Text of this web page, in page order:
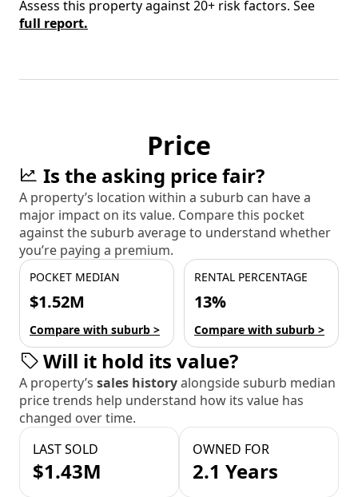
Assess this property against 20+ risk factors. See
full report.
Price
Is the asking price fair?
A property’s location within a suburb can have a
major impact on its value. Compare this pocket
against the suburb average to understand whether
you’re paying a premium.
POCKET MEDIAN
$1.52M
Compare with suburb >
RENTAL PERCENTAGE
13%
Compare with suburb >
Will it hold its value?
A property’s sales historyalongside suburb median
price trends help understand how its value has
changed over time.
LAST SOLD
$1.43M
OWNED FOR
2.1 Years